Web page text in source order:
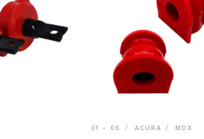
01 - 06 ACURA MDX